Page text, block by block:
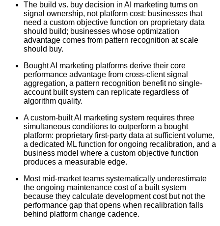
The build vs. buy decision in AI marketing turns on
signal ownership, not platform cost: businesses that
need a custom objective function on proprietary data
should build; businesses whose optimization
advantage comes from pattern recognition at scale
should buy.
Bought AI marketing platforms derive their core
performance advantage from cross-client signal
aggregation, a pattern recognition benefit no single-
account built system can replicate regardless of
algorithm quality.
A custom-built AI marketing system requires three
simultaneous conditions to outperform a bought
platform: proprietary first-party data at sufficient volume,
a dedicated ML function for ongoing recalibration, and a
business model where a custom objective function
produces a measurable edge.
Most mid-market teams systematically underestimate
the ongoing maintenance cost of a built system
because they calculate development cost but not the
performance gap that opens when recalibration falls
behind platform change cadence.